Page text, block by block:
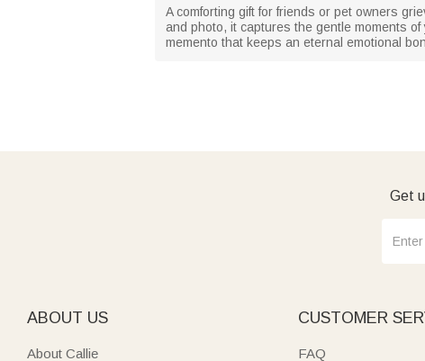
A comforting gift for friends or pet owners
and photo, it captures the gentle moments
memento that keeps an eternal emotional
Get
ABOUT US
About Callie
CUSTOMER
FAQ